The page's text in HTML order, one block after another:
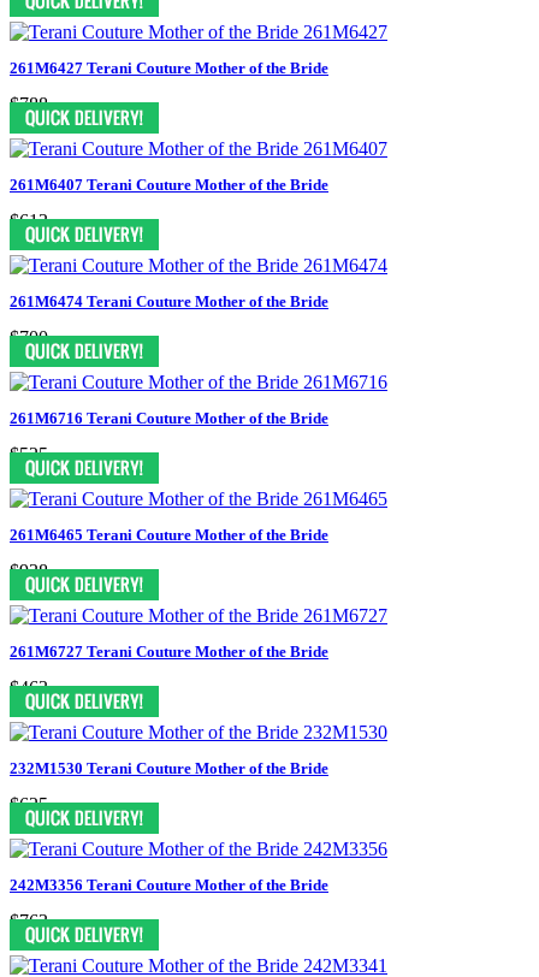
261M6427 Terani Couture Mother of the Bride
$788
261M6407 Terani Couture Mother of the Bride
$613
261M6474 Terani Couture Mother of the Bride
$700
261M6716 Terani Couture Mother of the Bride
$525
261M6465 Terani Couture Mother of the Bride
$938
261M6727 Terani Couture Mother of the Bride
$463
232M1530 Terani Couture Mother of the Bride
$625
242M3356 Terani Couture Mother of the Bride
$763